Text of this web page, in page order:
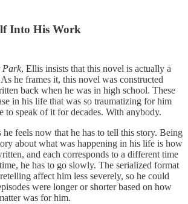
Into His Work
Park, Ellis insists that this novel is actually a
he frames it, this novel was constructed
back when he was in high school. These
in his life that was so traumatizing for him
to speak of it for decades. With anybody.
he feels now that he has to tell this story. Being
about what was happening in his life is how
and each corresponds to a different time
he has to go slowly. The serialized format
affect him less severely, so he could
were longer or shorter based on how
was for him.